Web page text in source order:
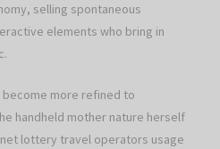
selling spontaneous
elements who bring in
more refined to
handheld mother nature herself
lottery travel operators usage